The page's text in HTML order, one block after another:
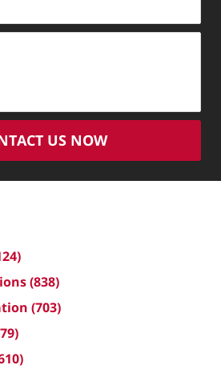
US NOW
(838)
(703)